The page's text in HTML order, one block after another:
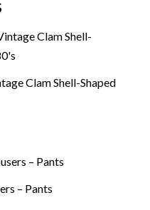
Clam Shell-Shaped
– Pants